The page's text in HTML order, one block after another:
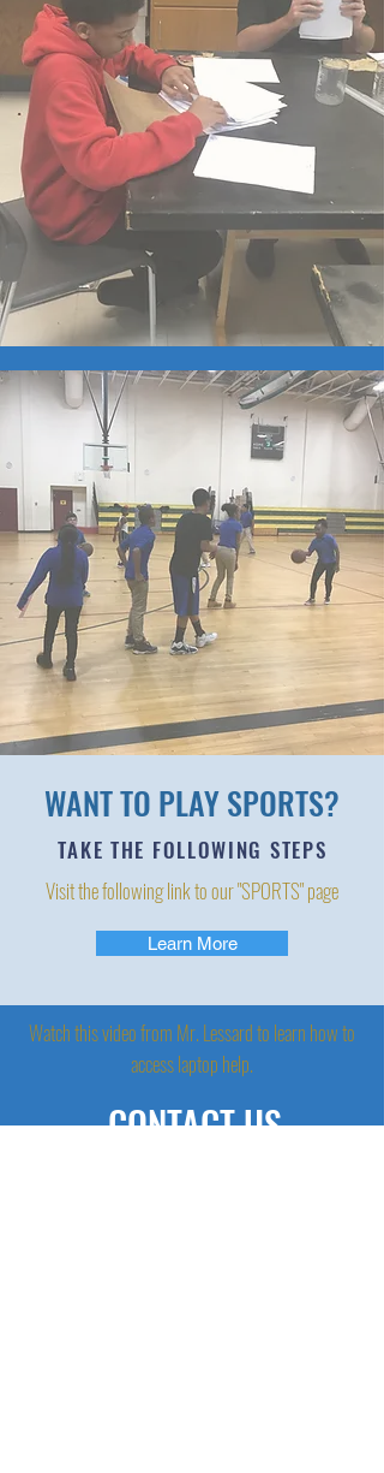
WANT TO PLAY SPORTS?
TAKE THE FOLLOWING STEPS
Visit the following link to our "SPORTS" page
Learn More
Watch this video from Mr. Lessard to learn how to
access laptop help.
CONTACT US